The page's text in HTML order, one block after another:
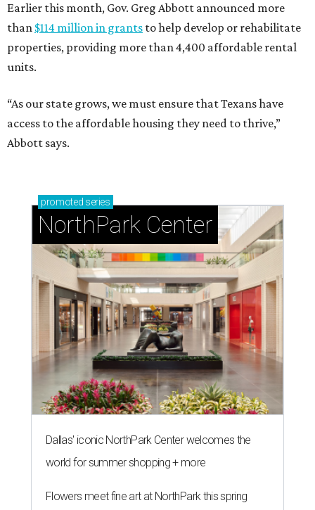
Earlier this month, Gov. Greg Abbott announced more
than $114 million in grants to help develop or rehabilitate
properties, providing more than 4,400 affordable rental
units.
“As our state grows, we must ensure that Texans have
access to the affordable housing they need to thrive,”
Abbott says.
promoted series
NorthPark Center
Dallas' iconic NorthPark Center welcomes the
world for summer shopping + more
Flowers meet fine art at NorthPark this spring